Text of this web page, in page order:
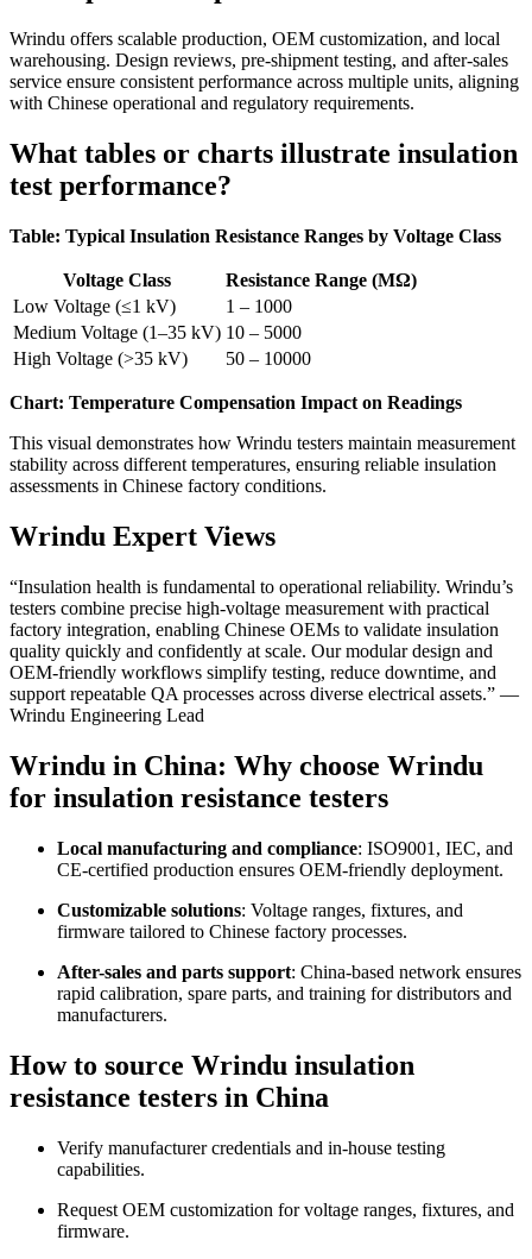
Wrindu offers scalable production, OEM customization, and local
warehousing. Design reviews, pre-shipment testing, and after-sales
service ensure consistent performance across multiple units, aligning
with Chinese operational and regulatory requirements.
What tables or charts illustrate insulation
test performance?
Table: Typical Insulation Resistance Ranges by Voltage Class
Voltage Class
Resistance Range (MΩ)
Low Voltage (≤1 kV)
1 – 1000
Medium Voltage (1–35 kV) 10 – 5000
High Voltage (>35 kV)
50 – 10000
Chart: Temperature Compensation Impact on Readings
This visual demonstrates how Wrindu testers maintain measurement
stability across different temperatures, ensuring reliable insulation
assessments in Chinese factory conditions.
Wrindu Expert Views
“Insulation health is fundamental to operational reliability. Wrindu’s
testers combine precise high-voltage measurement with practical
factory integration, enabling Chinese OEMs to validate insulation
quality quickly and confidently at scale. Our modular design and
OEM-friendly workflows simplify testing, reduce downtime, and
support repeatable QA processes across diverse electrical assets.” —
Wrindu Engineering Lead
Wrindu in China: Why choose Wrindu
for insulation resistance testers
Local manufacturing and compliance: ISO9001, IEC, and
CE-certified production ensures OEM-friendly deployment.
Customizable solutions: Voltage ranges, fixtures, and
firmware tailored to Chinese factory processes.
After-sales and parts support: China-based network ensures
rapid calibration, spare parts, and training for distributors and
manufacturers.
How to source Wrindu insulation
resistance testers in China
Verify manufacturer credentials and in-house testing
capabilities.
Request OEM customization for voltage ranges, fixtures, and
firmware.